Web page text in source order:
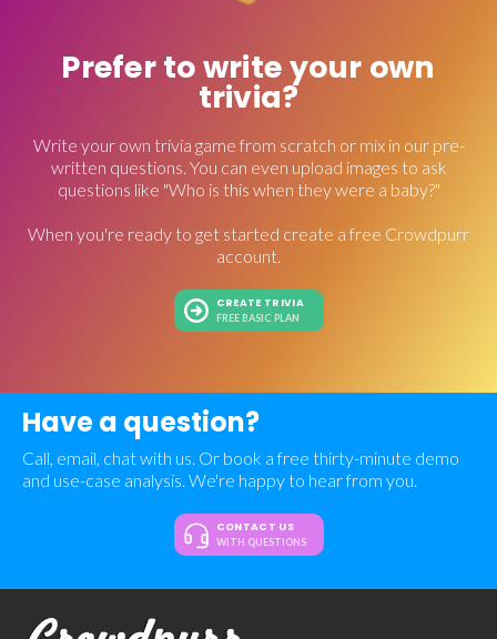
Prefer to write your own
trivia?
Write your own trivia game from scratch or mix in our pre-
written questions. You can even upload images to ask
questions like "Who is this when they were a baby?"
When you're ready to get started create a free Crowdpurr
account.
CREATE TRIVIA
FREE BASIC PLAN
Have a question?
Call, email, chat with us. Or book a free thirty-minute demo
and use-case analysis. We're happy to hear from you.
CONTACT US
WITH QUESTIONS